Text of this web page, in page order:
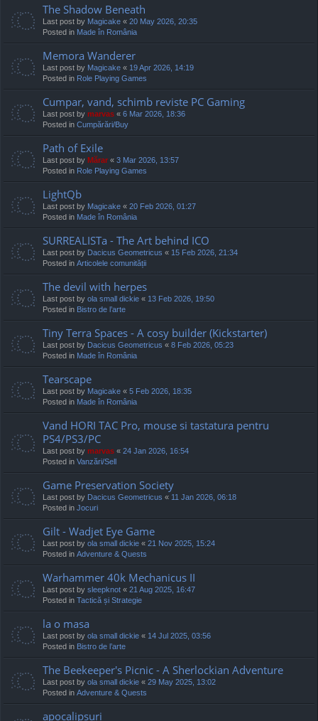
The Shadow Beneath
Last post by Magicake « 20 May 2026, 20:35
Posted in Made în România
Memora Wanderer
Last post by Magicake « 19 Apr 2026, 14:19
Posted in Role Playing Games
Cumpar, vand, schimb reviste PC Gaming
Last post by marvas « 6 Mar 2026, 18:36
Posted in Cumpărări/Buy
Path of Exile
Last post by Mărar « 3 Mar 2026, 13:57
Posted in Role Playing Games
LightQb
Last post by Magicake « 20 Feb 2026, 01:27
Posted in Made în România
SURREALISTa - The Art behind ICO
Last post by Dacicus Geometricus « 15 Feb 2026, 21:34
Posted in Articolele comunității
The devil with herpes
Last post by ola small dickie « 13 Feb 2026, 19:50
Posted in Bistro de l’arte
Tiny Terra Spaces - A cosy builder (Kickstarter)
Last post by Dacicus Geometricus « 8 Feb 2026, 05:23
Posted in Made în România
Tearscape
Last post by Magicake « 5 Feb 2026, 18:35
Posted in Made în România
Vand HORI TAC Pro, mouse si tastatura pentru
PS4/PS3/PC
Last post by marvas « 24 Jan 2026, 16:54
Posted in Vanzări/Sell
Game Preservation Society
Last post by Dacicus Geometricus « 11 Jan 2026, 06:18
Posted in Jocuri
Gilt - Wadjet Eye Game
Last post by ola small dickie « 21 Nov 2025, 15:24
Posted in Adventure & Quests
Warhammer 40k Mechanicus II
Last post by sleepknot « 21 Aug 2025, 16:47
Posted in Tactică și Strategie
la o masa
Last post by ola small dickie « 14 Jul 2025, 03:56
Posted in Bistro de l’arte
The Beekeeper's Picnic - A Sherlockian Adventure
Last post by ola small dickie « 29 May 2025, 13:02
Posted in Adventure & Quests
apocalipsuri